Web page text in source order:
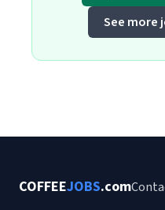
See more
COFFEEJOBS.com